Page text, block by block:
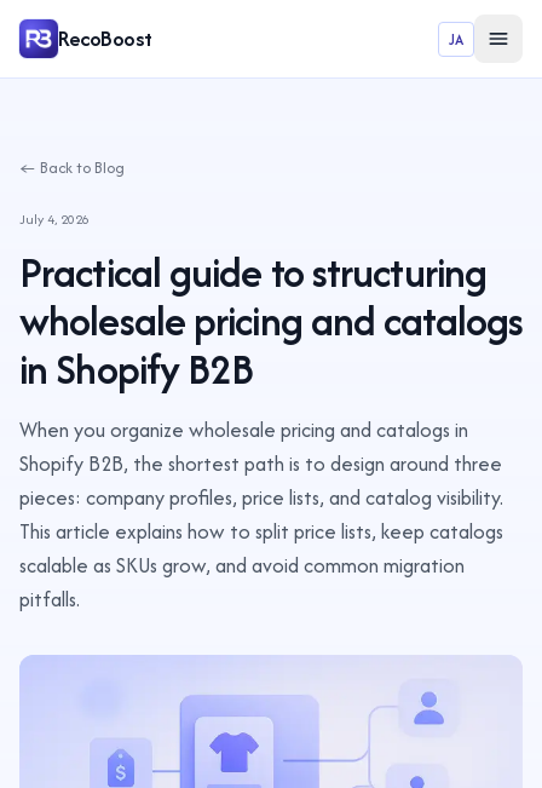
RecoBoost JA
← Back to Blog
July 4, 2026
Practical guide to structuring
wholesale pricing and catalogs
in Shopify B2B
When you organize wholesale pricing and catalogs in
Shopify B2B, the shortest path is to design around three
pieces: company profiles, price lists, and catalog visibility.
This article explains how to split price lists, keep catalogs
scalable as SKUs grow, and avoid common migration
pitfalls.